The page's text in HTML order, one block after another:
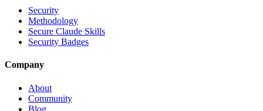
Security
Methodology
Secure Claude Skills
Security Badges
Company
About
Community
Blog